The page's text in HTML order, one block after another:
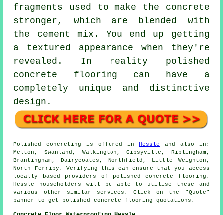
fragments used to make the concrete
stronger, which are blended with
the cement mix. You end up getting
a textured appearance when they're
revealed. In reality polished
concrete flooring can have a
completely unique and distinctive
design.
Polished concreting is offered inHessle
and also in:
Melton, Swanland, Walkington, Gipsyville, Riplingham,
Brantingham, Dairycoates, Northfield, Little Weighton,
North Ferriby. Verifying this can ensure that you access
locally based providers of polished concrete flooring.
Hessle householders will be able to utilise these and
various other similar services. Click on the "Quote"
banner to get polished concrete flooring quotations.